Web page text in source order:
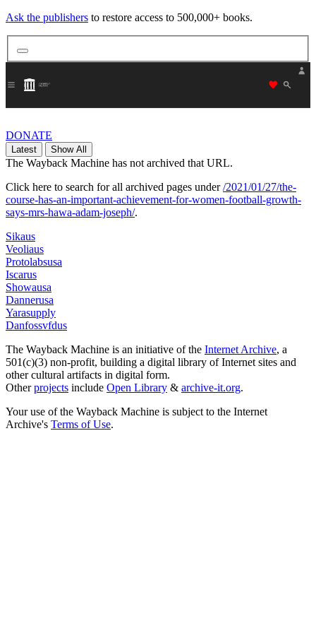
Ask the publishers to restore access to 500,000+ books.
DONATE
Latest Show All
The Wayback Machine has not archived that URL.
Click here to search for all archived pages under/2021/01/27/the-
course-has-an-important-achievement-for-women-football-growth-
says-mrs-hawa-adam-joseph/.
Sikaus
Veoliaus
Protolabsusa
Iscarus
Showausa
Dannerusa
Yarasupply
Danfossvfdus
The Wayback Machine is an initiative of the Internet Archive, a
501(c)(3) non-profit, building a digital library of Internet sites and
other cultural artifacts in digital form.
Otherprojects include Open Library & archive-it.org.
Your use of the Wayback Machine is subject to the Internet
Archive's Terms of Use.